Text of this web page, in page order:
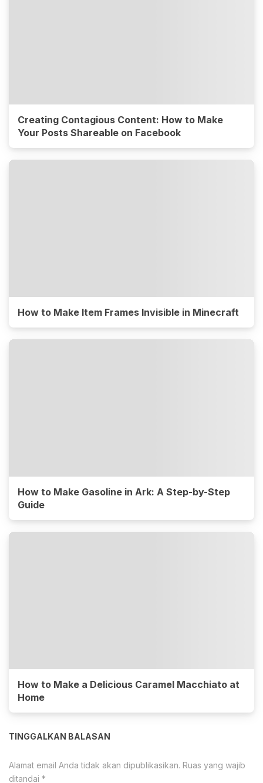
Creating Contagious Content: How to Make
Your Posts Shareable on Facebook
How to Make Item Frames Invisible in Minecraft
How to Make Gasoline in Ark: A Step-by-Step
Guide
How to Make a Delicious Caramel Macchiato at
Home
TINGGALKAN BALASAN
Alamat email Anda tidak akan dipublikasikan. Ruas yang wajib
ditandai *